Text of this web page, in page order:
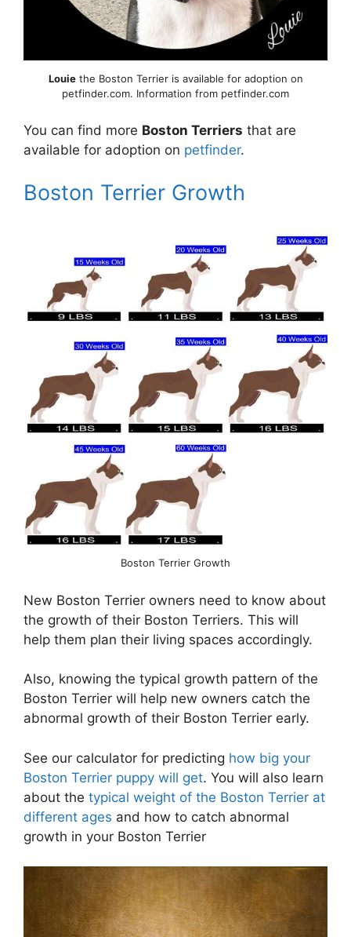
Louiethe Boston Terrier is available for adoption on
petfinder.com. Information from petfinder.com
You can find more Boston Terriers that are
available for adoption on petfinder.
Boston Terrier Growth
Boston Terrier Growth
New Boston Terrier owners need to know about
the growth of their Boston Terriers. This will
help them plan their living spaces accordingly.
Also, knowing the typical growth pattern of the
Boston Terrier will help new owners catch the
abnormal growth of their Boston Terrier early.
See our calculator for predicting how big your
Boston Terrier puppy will get. You will also learn
about the typical weight of the Boston Terrier at
different ages and how to catch abnormal
growth in your Boston Terrier